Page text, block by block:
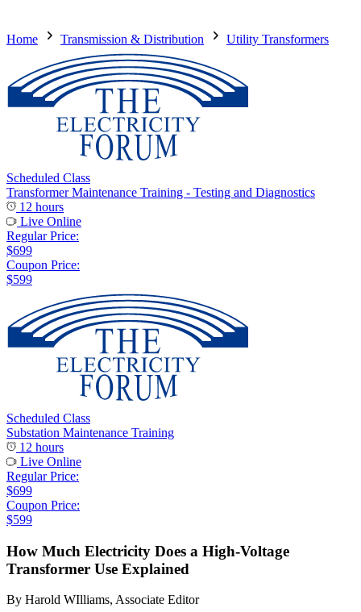
Home Transmission & Distribution Utility Transformers
Scheduled Class
Transformer Maintenance Training - Testing and Diagnostics
12 hours
Live Online
Regular Price:
$699
Coupon Price:
$599
Scheduled Class
Substation Maintenance Training
12 hours
Live Online
Regular Price:
$699
Coupon Price:
$599
How Much Electricity Does a High-Voltage
Transformer Use Explained
By Harold WIlliams, Associate Editor